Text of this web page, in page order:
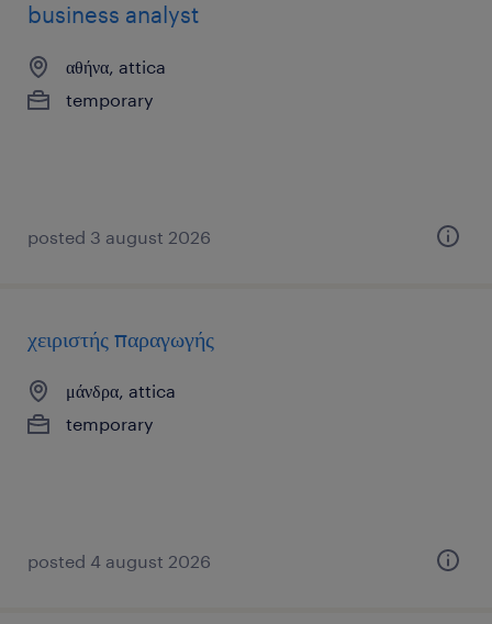
business analyst
αθήνα, attica
temporary
posted 3 august 2026
χειριστής παραγωγής
μάνδρα, attica
temporary
posted 4 august 2026